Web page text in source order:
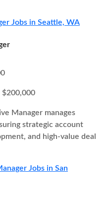
Jobs in Seattle, WA
$200,000
Manager manages
strategic account
and high-value deal
Jobs in San